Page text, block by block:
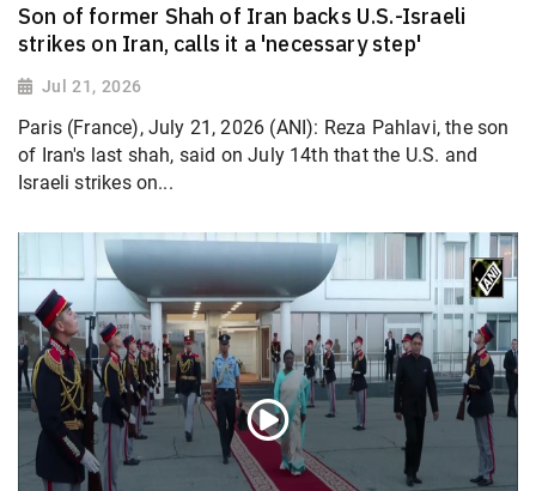
Son of former Shah of Iran backs U.S.-Israeli
strikes on Iran, calls it a 'necessary step'
Jul 21, 2026
Paris (France), July 21, 2026 (ANI): Reza Pahlavi, the son
of Iran's last shah, said on July 14th that the U.S. and
Israeli strikes on...